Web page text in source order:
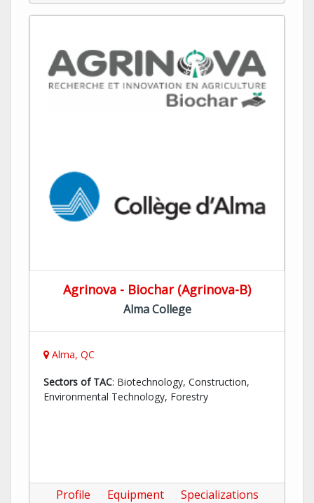
Agrinova - Biochar (Agrinova-B)
Alma College
Alma, QC
Sectors of TAC: Biotechnology, Construction,
Environmental Technology, Forestry
Profile Equipment Specializations